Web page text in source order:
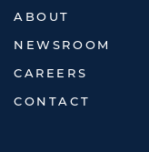
ABOUT
NEWSROOM
CAREERS
CONTACT